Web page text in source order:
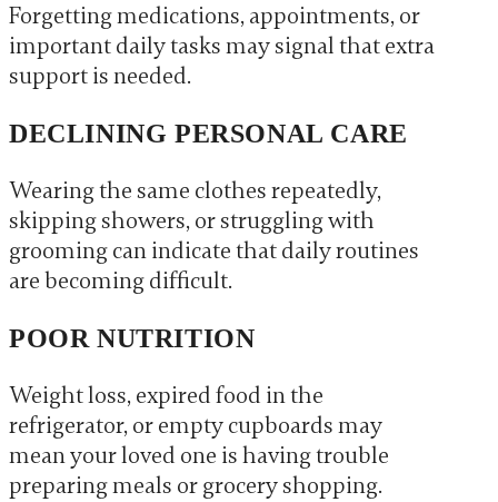
Forgetting medications, appointments, or
important daily tasks may signal that extra
support is needed.
DECLINING PERSONAL CARE
Wearing the same clothes repeatedly,
skipping showers, or struggling with
grooming can indicate that daily routines
are becoming difficult.
POOR NUTRITION
Weight loss, expired food in the
refrigerator, or empty cupboards may
mean your loved one is having trouble
preparing meals or grocery shopping.